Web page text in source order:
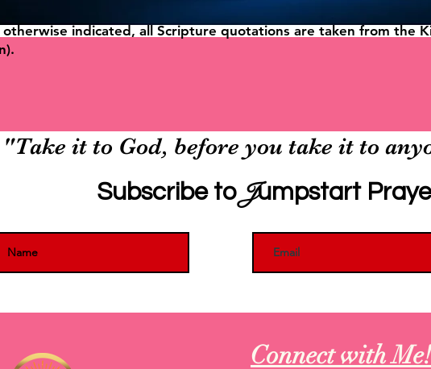
otherwise indicated, all Scripture quotations are taken from the
"Take it to God, before you take it to
Subscribe toJumpstart
Connect with Me!